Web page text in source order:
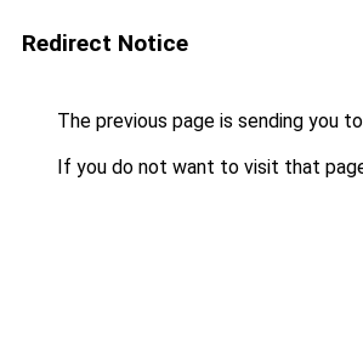
Redirect Notice
The previous page is sending you to
If you do not want to visit that